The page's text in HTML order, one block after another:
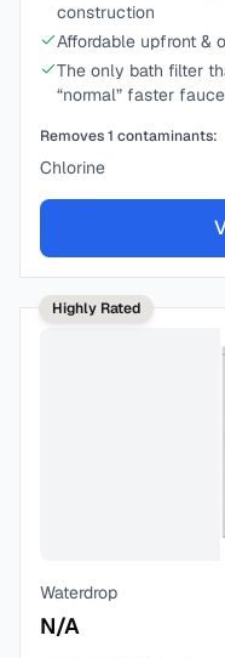
construction
Affordable upfront &
The only bath filter
“normal” faster
Removes1 contaminants:
Chlorine
Highly Rated
Waterdrop
N/A